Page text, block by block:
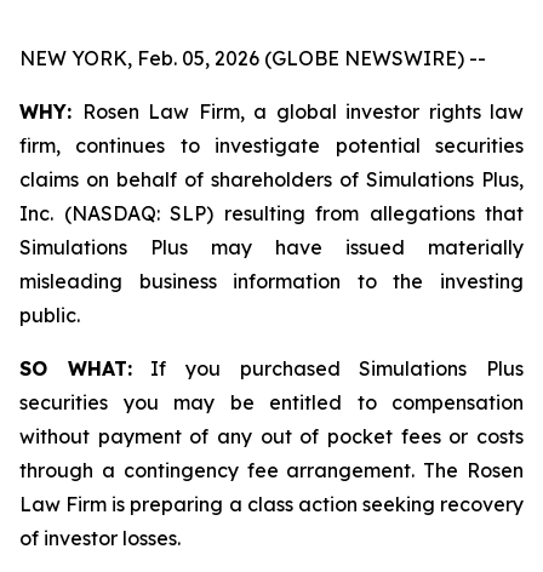
NEW YORK, Feb. 05, 2026 (GLOBE NEWSWIRE) --
WHY: Rosen Law Firm, a global investor rights law
firm, continues to investigate potential securities
claims on behalf of shareholders of Simulations Plus,
Inc. (NASDAQ: SLP) resulting from allegations that
Simulations Plus may have issued materially
misleading business information to the investing
public.
SO WHAT:If you purchased Simulations Plus
securities you may be entitled to compensation
without payment of any out of pocket fees or costs
through a contingency fee arrangement. The Rosen
Law Firm is preparing a class action seeking recovery
of investor losses.